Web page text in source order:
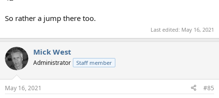
So rather a jump there too.
Last edited: May 16, 2021
Mick West
Administrator Staff member
May 16, 2021 #85